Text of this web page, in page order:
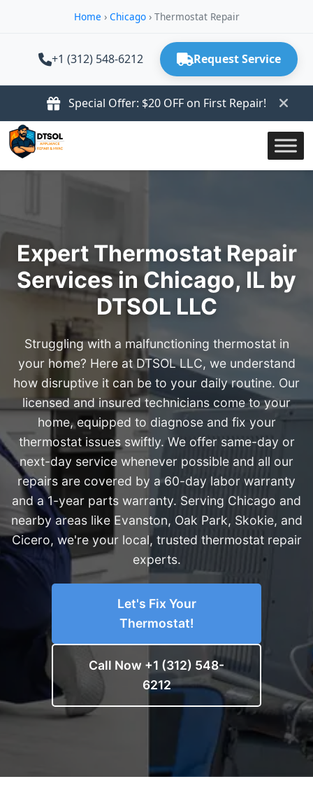
Home › Chicago › Thermostat Repair
+1 (312) 548-6212 Request Service
Special Offer: $20 OFF on First Repair!
Expert Thermostat Repair
Services in Chicago, IL by
DTSOL LLC
Struggling with a malfunctioning thermostat in
your home? Here at DTSOL LLC, we understand
how disruptive it can be to your daily routine. Our
licensed and insured technicians come to your
home, equipped to diagnose and fix your
thermostat issues swiftly. We offer same-day or
next-day service whenever possible and all our
repairs are covered by a 60-day labor warranty
and a 1-year parts warranty. Serving Chicago and
nearby areas like Evanston, Oak Park, Skokie, and
Cicero, we're your local, trusted thermostat repair
experts.
Let's Fix Your
Thermostat!
Call Now +1 (312) 548-
6212